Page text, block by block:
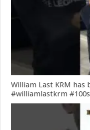
William Last KRM has
#williamlastkrm